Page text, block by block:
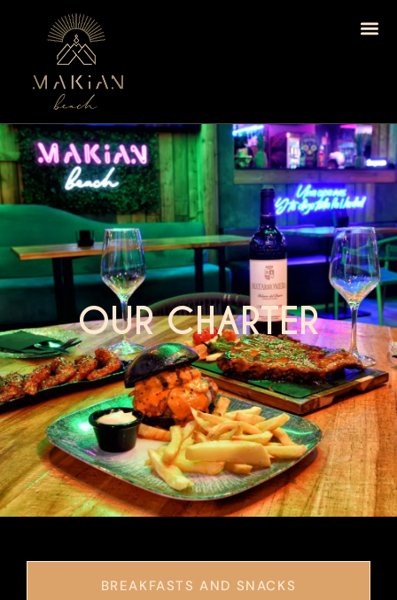
OUR CHARTER
BREAKFASTS AND SNACKS